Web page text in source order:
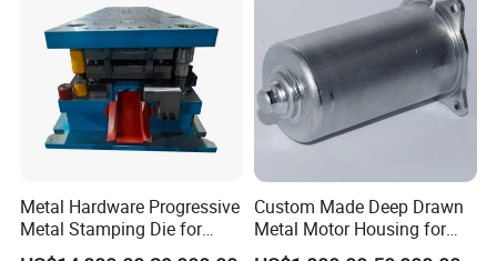
Metal Hardware Progressive
Metal Stamping Die for
Washing Machine
Custom Made Deep Drawn
Metal Motor Housing for
Auto Wiper Drive